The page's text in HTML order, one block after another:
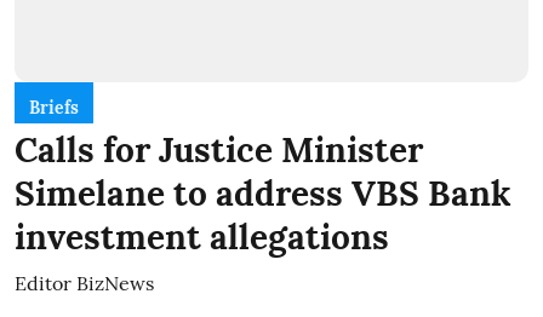
Briefs
Calls for Justice Minister
Simelane to address VBS Bank
investment allegations
Editor BizNews